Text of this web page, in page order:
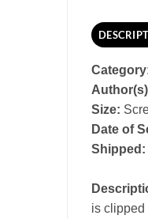
Size:
Date of
Shipped:
is clipped